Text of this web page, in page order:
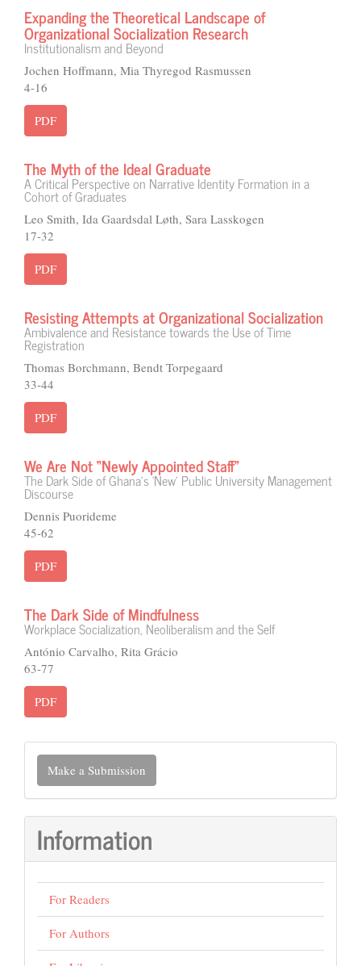
Expanding the Theoretical Landscape of
Organizational Socialization Research
Institutionalism and Beyond
Jochen Hoffmann, Mia Thyregod Rasmussen
4-16
PDF
The Myth of the Ideal Graduate
A Critical Perspective on Narrative Identity Formation in a
Cohort of Graduates
Leo Smith, Ida Gaardsdal Løth, Sara Lasskogen
17-32
PDF
Resisting Attempts at Organizational Socialization
Ambivalence and Resistance towards the Use of Time
Registration
Thomas Borchmann, Bendt Torpegaard
33-44
PDF
We Are Not “Newly Appointed Staff”
The Dark Side of Ghana’s ‘New’ Public University Management
Discourse
Dennis Puorideme
45-62
PDF
The Dark Side of Mindfulness
Workplace Socialization, Neoliberalism and the Self
António Carvalho, Rita Grácio
63-77
PDF
Make
Submission
Make a Submission
Information
For Readers
For Authors